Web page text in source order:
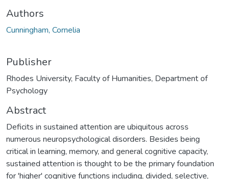
Authors
Cunningham, Cornelia
Publisher
Rhodes University, Faculty of Humanities, Department of
Psychology
Abstract
Deficits in sustained attention are ubiquitous across
numerous neuropsychological disorders. Besides being
critical in learning, memory, and general cognitive capacity,
sustained attention is thought to be the primary foundation
for 'higher' cognitive functions including, divided, selective,